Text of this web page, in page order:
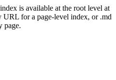
is available at the root level at
for a page-level index, or .md
page.